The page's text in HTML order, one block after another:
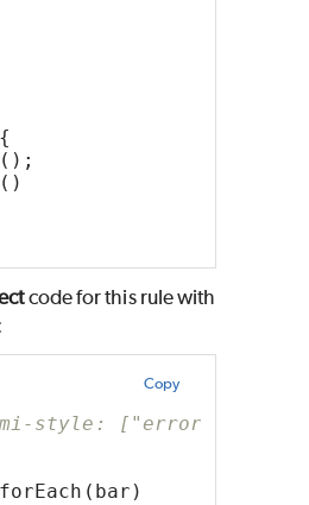
code for this rule with
Copy
style: ["error",